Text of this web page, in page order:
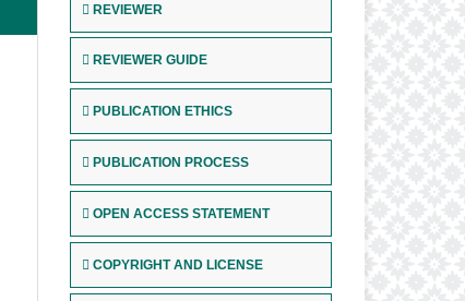
REVIEWER
REVIEWER GUIDE
PUBLICATION ETHICS
PUBLICATION PROCESS
OPEN ACCESS STATEMENT
COPYRIGHT AND LICENSE